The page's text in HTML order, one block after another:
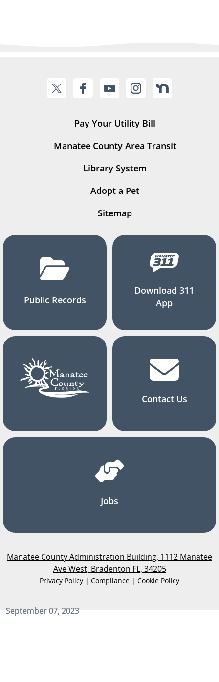
September 07, 2023
September 07, 2023
Pay Your Utility Bill
Manatee County Area Transit
Library System
Adopt a Pet
Sitemap
Public Records
Download 311
App
Contact Us
Jobs
Manatee County Administration Building, 1112 Manatee
Ave West, Bradenton FL, 34205
Privacy Policy | Compliance | Cookie Policy